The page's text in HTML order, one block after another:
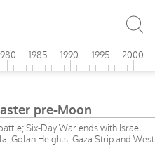
1985 1990 1995 2000
pre-Moon
Six-Day War ends with Israel
Golan Heights, Gaza Strip and West